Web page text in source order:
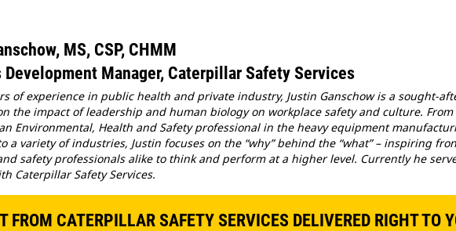
MS, CSP, CHMM
Development Manager, Caterpillar Safety Services
of experience in public health and private industry, Justin Ganschow is a sought-
the impact of leadership and human biology on workplace safety and culture.
Environmental, Health and Safety professional in the heavy equipment
a variety of industries, Justin focuses on the “why” behind the “what” – inspiring
safety professionals alike to think and perform at a higher level. Currently he
Caterpillar Safety Services.
FROM CATERPILLAR SAFETY SERVICES DELIVERED RIGHT TO